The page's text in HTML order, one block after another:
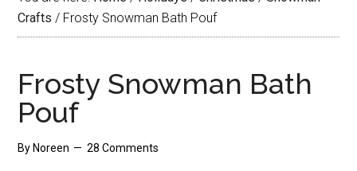
Crafts / Frosty Snowman Bath Pouf
Frosty Snowman Bath
Pouf
By Noreen 28 Comments